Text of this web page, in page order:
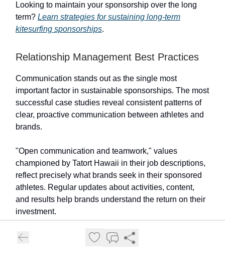
Looking to maintain your sponsorship over the long
term? Learn strategies for sustaining long-term
kitesurfing sponsorships.
Relationship Management Best Practices
Communication stands out as the single most
important factor in sustainable sponsorships. The most
successful case studies reveal consistent patterns of
clear, proactive communication between athletes and
brands.
"Open communication and teamwork," values
championed by Tatort Hawaii in their job descriptions,
reflect precisely what brands seek in their sponsored
athletes. Regular updates about activities, content,
and results help brands understand the return on their
investment.
Setting clear expectations from the outset prevents the